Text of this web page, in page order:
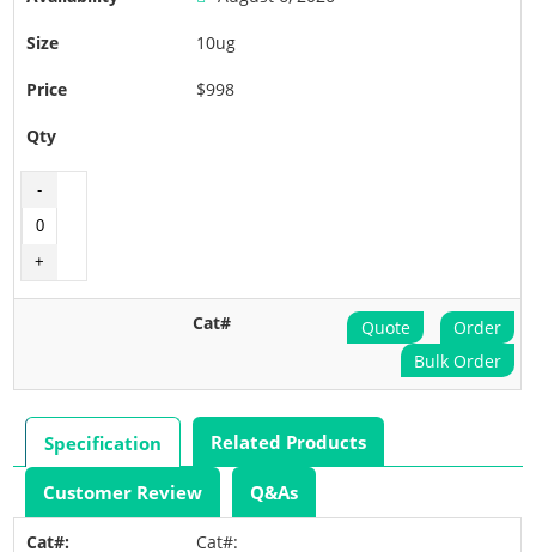
10ug
$998
Quote
Order
Bulk Order
Specification Related Products
Customer Review Q&As
Cat#: